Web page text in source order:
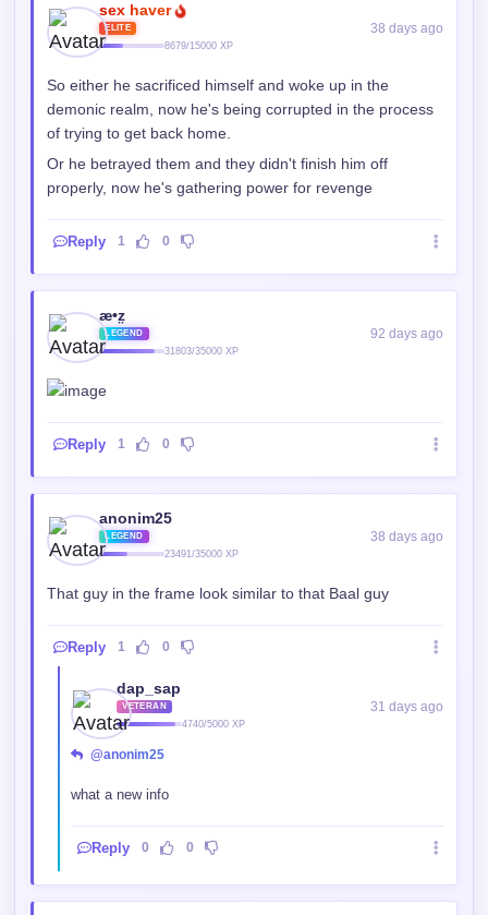
sex haver
ELITE
8679/15000 XP
38 days ago
So either he sacrificed himself and woke up in the
demonic realm, now he's being corrupted in the process
of trying to get back home.
Or he betrayed them and they didn't finish him off
properly, now he's gathering power for revenge
Reply 1 0
æ•z̤
LEGEND
31803/35000 XP
92 days ago
Reply 1 0
anonim25
LEGEND
23491/35000 XP
38 days ago
That guy in the frame look similar to that Baal guy
Reply 1 0
dap_sap
VETERAN
4740/5000 XP
31 days ago
@anonim25
what a new info
Reply 0 0